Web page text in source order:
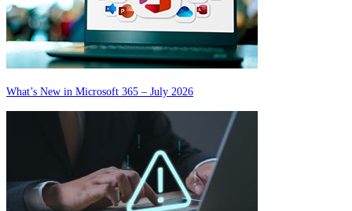
What’s New in Microsoft 365 – July 2026